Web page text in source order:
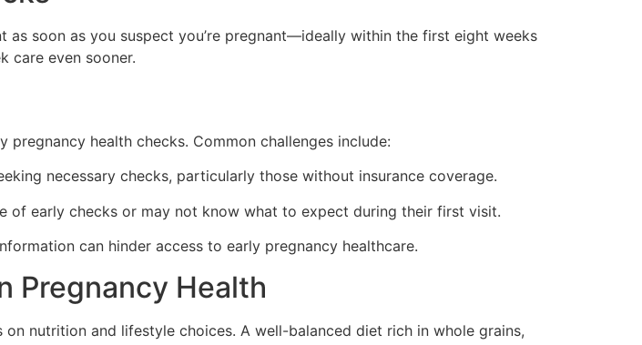
soon as you suspect you’re pregnant—ideally within the first eight weeks
care even sooner.
health checks. Common challenges include:
necessary checks, particularly those without insurance coverage.
of early checks or may not know what to expect during their first visit.
can hinder access to early pregnancy healthcare.
Pregnancy Health
nutrition and lifestyle choices. A well-balanced diet rich in whole grains,